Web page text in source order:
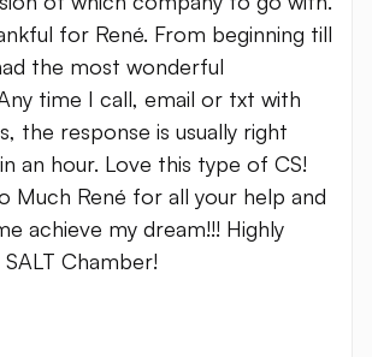
for René. From beginning till
the most wonderful
time I call, email or txt with
the response is usually right
an hour. Love this type of CS!
Much René for all your help and
achieve my dream!!! Highly
Chamber!